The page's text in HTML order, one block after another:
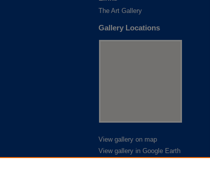
The Art Gallery
Gallery Locations
View gallery on map
View gallery in Google Earth